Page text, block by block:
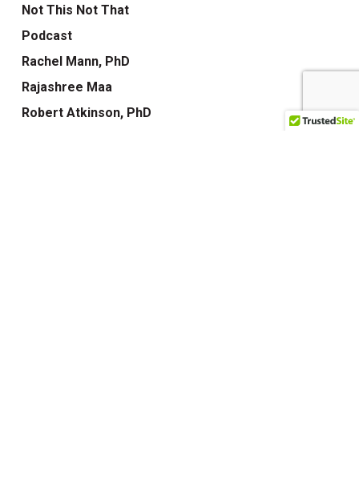
Not This Not That
Podcast
Rachel Mann, PhD
Rajashree Maa
Robert Atkinson, PhD